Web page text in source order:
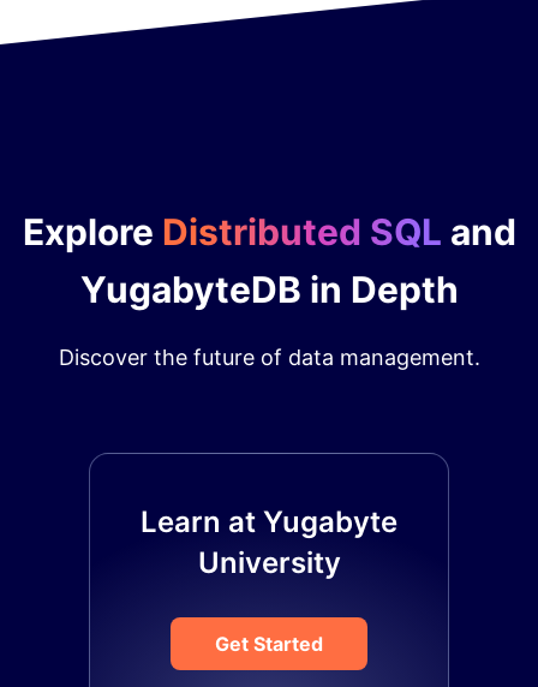
Explore Distributed SQL and
YugabyteDB in Depth
Discover the future of data management.
Learn at Yugabyte
University
Get Started